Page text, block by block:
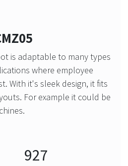
is adaptable to many types
where employee
With it's sleek design, it fits
For example it could be
927